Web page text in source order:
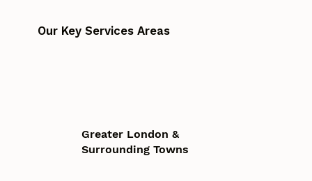
Our Key Services Areas
Greater London &
Surrounding Towns